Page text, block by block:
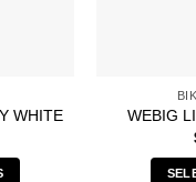
WHITE
WEBIG